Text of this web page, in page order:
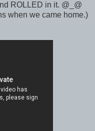
ROLLED in it. @_@
when we came home.)